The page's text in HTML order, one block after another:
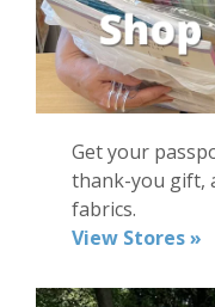
Getyour
thank-you gift,
fabrics.
View Stores »